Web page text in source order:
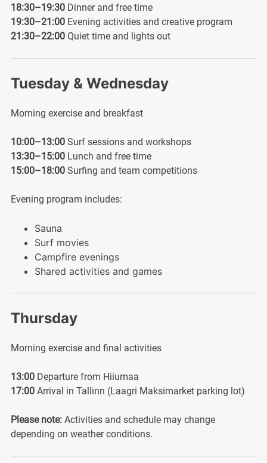
18:30–19:30Dinner and free time
19:30–21:00Evening activities and creative program
21:30–22:00Quiet time and lights out
Tuesday & Wednesday
Morning exercise and breakfast
10:00–13:00Surf sessions and workshops
13:30–15:00Lunch and free time
15:00–18:00Surfing and team competitions
Evening program includes:
Sauna
Surf movies
Campfire evenings
Shared activities and games
Thursday
Morning exercise and final activities
13:00Departure from Hiiumaa
17:00Arrival in Tallinn (Laagri Maksimarket parking lot)
Please note:Activities and schedule may change
depending on weather conditions.